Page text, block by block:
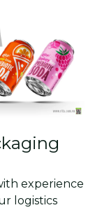
experience
logistics